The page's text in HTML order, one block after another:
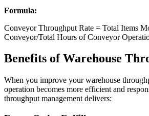
Formula:
Conveyor Throughput Rate = Total Items
Conveyor/Total Hours of Conveyor
Benefits of Warehouse
When you improve your warehouse
operation becomes more efficient and
throughput management delivers: